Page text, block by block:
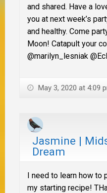
and shared. Have a
you at next week’s
and healthy. Come
Moon! Catapult your
@marilyn_lesniak
May 3, 2020 at 4:09
Jasmine |
Dream
I need to learn how
my starting recipe!